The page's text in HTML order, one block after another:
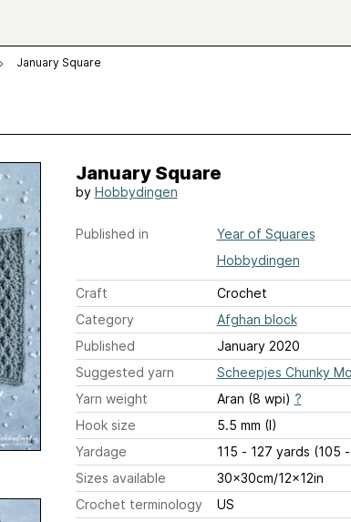
January Square
January Square
by Hobbydingen
Published in
Year of Squares
Hobbydingen
Craft
Crochet
Category
Afghan block
Published
January 2020
Suggested yarn
Scheepjes Chunky
Yarn weight
Aran (8 wpi) ?
Hook size
5.5 mm (I)
Yardage
115 - 127 yards (105 -
Sizes available
30x30cm/12x12in
Crochet terminology
US